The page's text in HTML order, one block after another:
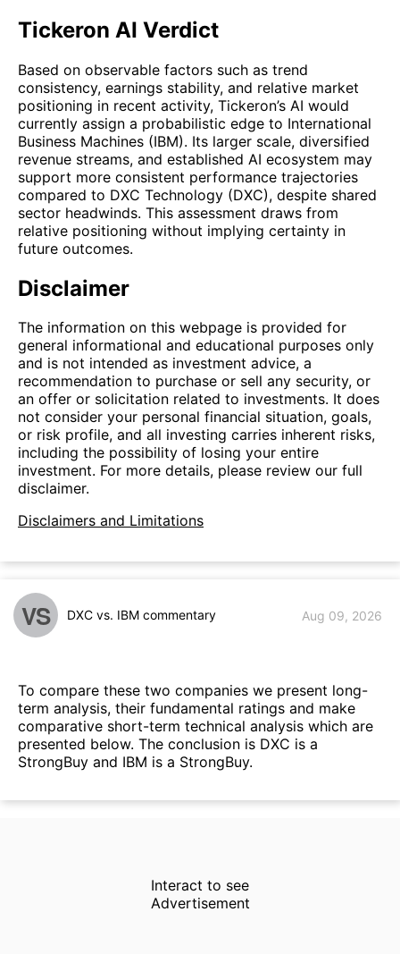
Tickeron AI Verdict
Based on observable factors such as trend
consistency, earnings stability, and relative market
positioning in recent activity, Tickeron’s AI would
currently assign a probabilistic edge to International
Business Machines (IBM). Its larger scale, diversified
revenue streams, and established AI ecosystem may
support more consistent performance trajectories
compared to DXC Technology (DXC), despite shared
sector headwinds. This assessment draws from
relative positioning without implying certainty in
future outcomes.
Disclaimer
The information on this webpage is provided for
general informational and educational purposes only
and is not intended as investment advice, a
recommendation to purchase or sell any security, or
an offer or solicitation related to investments. It does
not consider your personal financial situation, goals,
or risk profile, and all investing carries inherent risks,
including the possibility of losing your entire
investment. For more details, please review our full
disclaimer.
Disclaimers and Limitations
VS DXC vs. IBM commentary Aug 09, 2026
To compare these two companies we present long-
term analysis, their fundamental ratings and make
comparative short-term technical analysis which are
presented below. The conclusion is DXC is a
StrongBuy and IBM is a StrongBuy.
Interact to see
Advertisement